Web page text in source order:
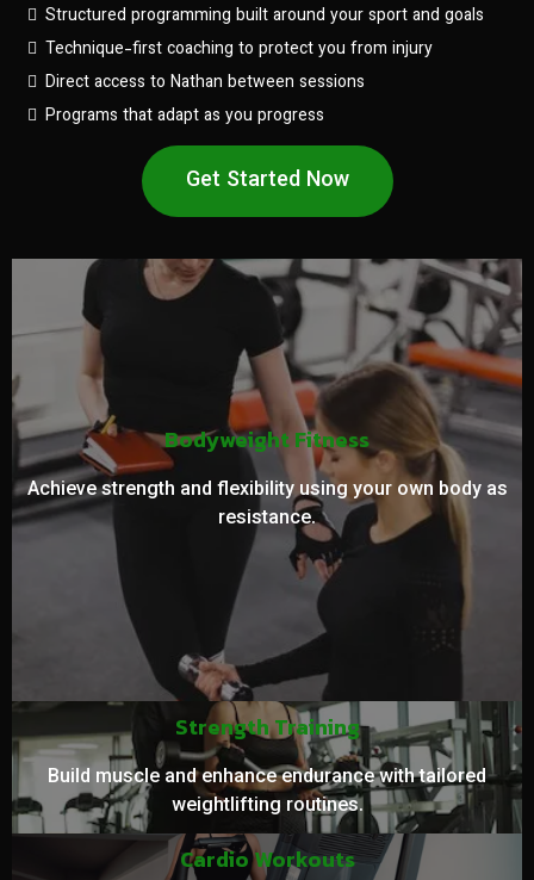
Structured programming built around your sport and goals
Technique-first coaching to protect you from injury
Direct access to Nathan between sessions
Programs that adapt as you progress
Get Started Now
Bodyweight Fitness
Achieve strength and flexibility using your own body as
resistance.
Strength Training
Build muscle and enhance endurance with tailored
weightlifting routines.
Cardio Workouts